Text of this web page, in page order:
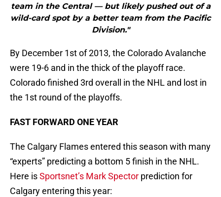
team in the Central — but likely pushed out of a
wild-card spot by a better team from the Pacific
Division."
By December 1st of 2013, the Colorado Avalanche
were 19-6 and in the thick of the playoff race.
Colorado finished 3rd overall in the NHL and lost in
the 1st round of the playoffs.
FAST FORWARD ONE YEAR
The Calgary Flames entered this season with many
“experts” predicting a bottom 5 finish in the NHL.
Here isSportsnet’s Mark Spector prediction for
Calgary entering this year: